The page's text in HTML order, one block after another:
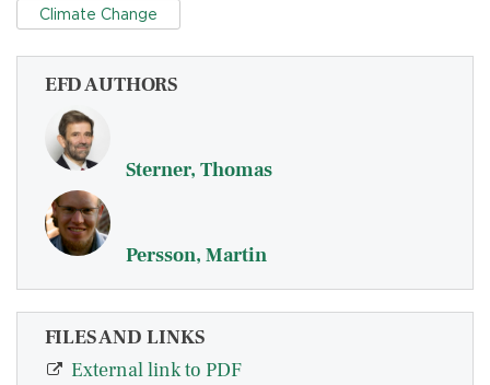
Climate Change
EFD AUTHORS
Sterner, Thomas
Persson, Martin
FILES AND LINKS
External link to PDF